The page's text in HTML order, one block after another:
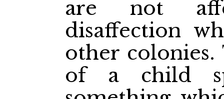
are not
disaffection
other
of a child